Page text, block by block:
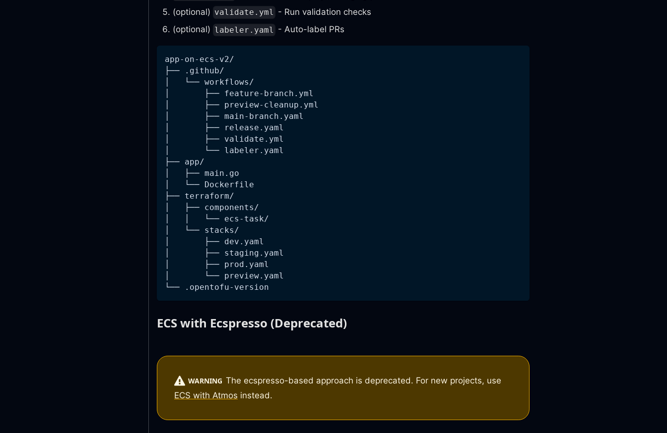
(optional) validate.yml - Run validation checks
(optional) labeler.yaml - Auto-label PRs
app-on-ecs-v2/
├── .github/
│   └── workflows/
│       ├── feature-branch.yml
│       ├── preview-cleanup.yml
│       ├── main-branch.yaml
│       ├── release.yaml
│       ├── validate.yml
│       └── labeler.yaml
├── app/
│   ├── main.go
│   └── Dockerfile
├── terraform/
│   ├── components/
│   │   └── ecs-task/
│   └── stacks/
│       ├── dev.yaml
│       ├── staging.yaml
│       ├── prod.yaml
│       └── preview.yaml
└── .opentofu-version
ECS with Ecspresso (Deprecated)
WARNING The ecspresso-based approach is deprecated. For new projects, use
ECS with Atmos instead.